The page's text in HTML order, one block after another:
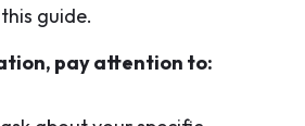
guide.
pay attention to: